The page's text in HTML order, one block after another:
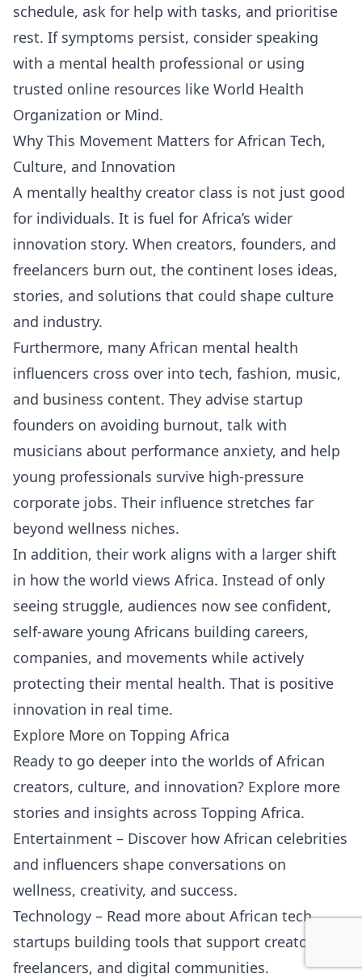
schedule, ask for help with tasks, and prioritise
rest. If symptoms persist, consider speaking
with a mental health professional or using
trusted online resources like World Health
Organization or Mind.
Why This Movement Matters for African Tech,
Culture, and Innovation
A mentally healthy creator class is not just good
for individuals. It is fuel for Africa’s wider
innovation story. When creators, founders, and
freelancers burn out, the continent loses ideas,
stories, and solutions that could shape culture
and industry.
Furthermore, many African mental health
influencers cross over into tech, fashion, music,
and business content. They advise startup
founders on avoiding burnout, talk with
musicians about performance anxiety, and help
young professionals survive high-pressure
corporate jobs. Their influence stretches far
beyond wellness niches.
In addition, their work aligns with a larger shift
in how the world views Africa. Instead of only
seeing struggle, audiences now see confident,
self-aware young Africans building careers,
companies, and movements while actively
protecting their mental health. That is positive
innovation in real time.
Explore More on Topping Africa
Ready to go deeper into the worlds of African
creators, culture, and innovation? Explore more
stories and insights across Topping Africa.
Entertainment – Discover how African celebrities
and influencers shape conversations on
wellness, creativity, and success.
Technology – Read more about African tech
startups building tools that support creators,
freelancers, and digital communities.